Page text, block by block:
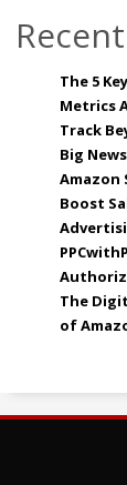
The 5
Metrics
Track
Big
Amazon
Boost
The
of